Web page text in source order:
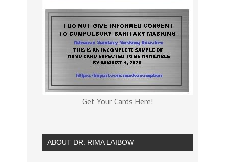
Get Your Cards Here!
ABOUT DR. RIMA LAIBOW